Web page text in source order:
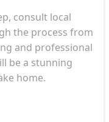
consult local
the process from
and professional
be a stunning
home.